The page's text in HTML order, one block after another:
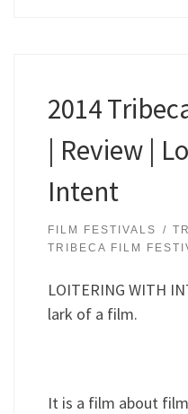
2014
| Review |
Intent
FILM FESTIVALS
TRIBECA FILM
LOITERING WITH
lark of a film.
It is a film about